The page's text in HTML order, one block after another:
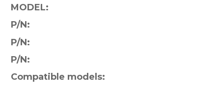
MODEL:
P/N:
P/N:
P/N:
Compatible models: